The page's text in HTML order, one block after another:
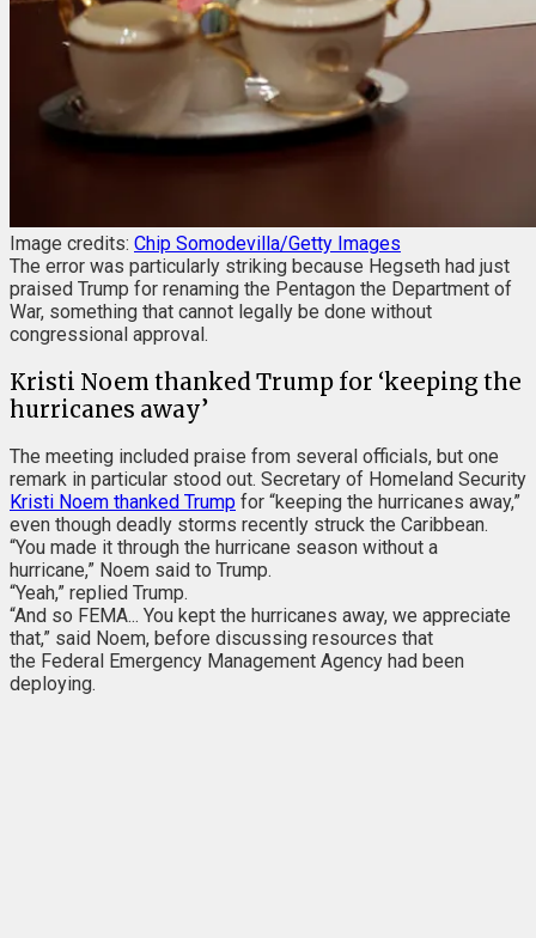
Image credits: Chip Somodevilla/Getty Images
The error was particularly striking because Hegseth had just
praised Trump for renaming the Pentagon the Department of
War, something that cannot legally be done without
congressional approval.
Kristi Noem thanked Trump for ‘keeping the
hurricanes away’
The meeting included praise from several officials, but one
remark in particular stood out. Secretary of Homeland Security
Kristi Noem thanked Trump for “keeping the hurricanes away,”
even though deadly storms recently struck the Caribbean.
“You made it through the hurricane season without a
hurricane,” Noem said to Trump.
“Yeah,” replied Trump.
“And so FEMA... You kept the hurricanes away, we appreciate
that,” said Noem, before discussing resources that
the Federal Emergency Management Agency had been
deploying.